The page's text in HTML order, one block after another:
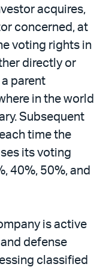
acquires,
concerned, at
voting rights in
directly or
parent
in the world
Subsequent
time the
its voting
40%, 50%, and
is active
defense
classified